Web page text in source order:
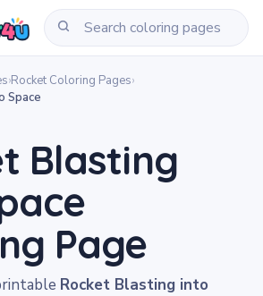
›Rocket Coloring Pages›
Space
Blasting
Page
Rocket Blasting into